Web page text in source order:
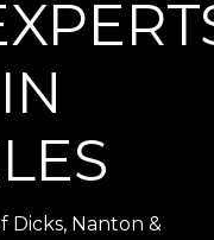
Dicks, Nanton &